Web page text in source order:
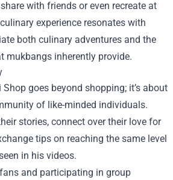
with friends or even recreate at
experience resonates with
both culinary adventures and the
mukbangs inherently provide.
goes beyond shopping; it’s about
of like-minded individuals.
stories, connect over their love for
tips on reaching the same level
in his videos.
and participating in group